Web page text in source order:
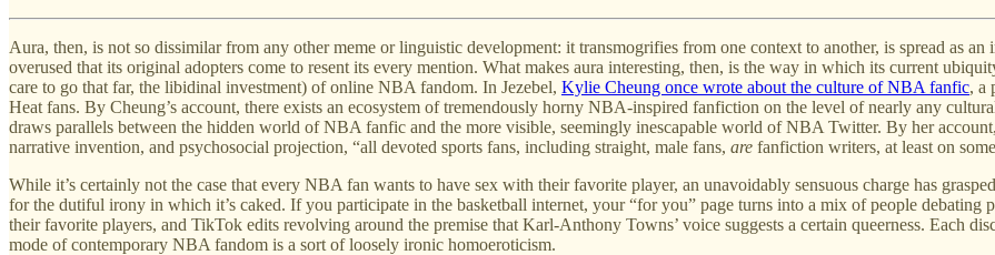
Aura, then, is not so dissimilar from any other meme or linguistic development: it transmogrifies from one context to another, is spread as
overused that its original adopters come to resent its every mention. What makes aura interesting, then, is the way in which its current
care to go that far, the libidinal investment) of online NBA fandom. In Jezebel, Kylie Cheung once wrote about the culture of NBA fanfic, a
Heat fans. By Cheung’s account, there exists an ecosystem of tremendously horny NBA-inspired fanfiction on the level of nearly any
draws parallels between the hidden world of NBA fanfic and the more visible, seemingly inescapable world of NBA Twitter. By her
narrative invention, and psychosocial projection, “all devoted sports fans, including straight, male fans, are fanfiction writers, at least on
While it’s certainly not the case that every NBA fan wants to have sex with their favorite player, an unavoidably sensuous charge has
for the dutiful irony in which it’s caked. If you participate in the basketball internet, your “for you” page turns into a mix of people debating
their favorite players, and TikTok edits revolving around the premise that Karl-Anthony Towns’ voice suggests a certain queerness. Each
mode of contemporary NBA fandom is a sort of loosely ironic homoeroticism.